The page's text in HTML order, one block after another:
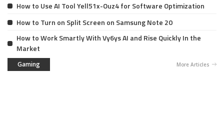
How to Use AI Tool Yell51x-Ouz4 for Software Optimization
How to Turn on Split Screen on Samsung Note 20
How to Work Smartly With Vy6ys AI and Rise Quickly In the
Market
Gaming More Articles